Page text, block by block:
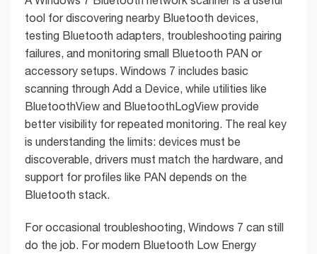
tool for discovering nearby Bluetooth devices,
testing Bluetooth adapters, troubleshooting pairing
failures, and monitoring small Bluetooth PAN or
accessory setups. Windows 7 includes basic
scanning through Add a Device, while utilities like
BluetoothView and BluetoothLogView provide
better visibility for repeated monitoring. The real key
is understanding the limits: devices must be
discoverable, drivers must match the hardware, and
support for profiles like PAN depends on the
Bluetooth stack.
For occasional troubleshooting, Windows 7 can still
do the job. For modern Bluetooth Low Energy